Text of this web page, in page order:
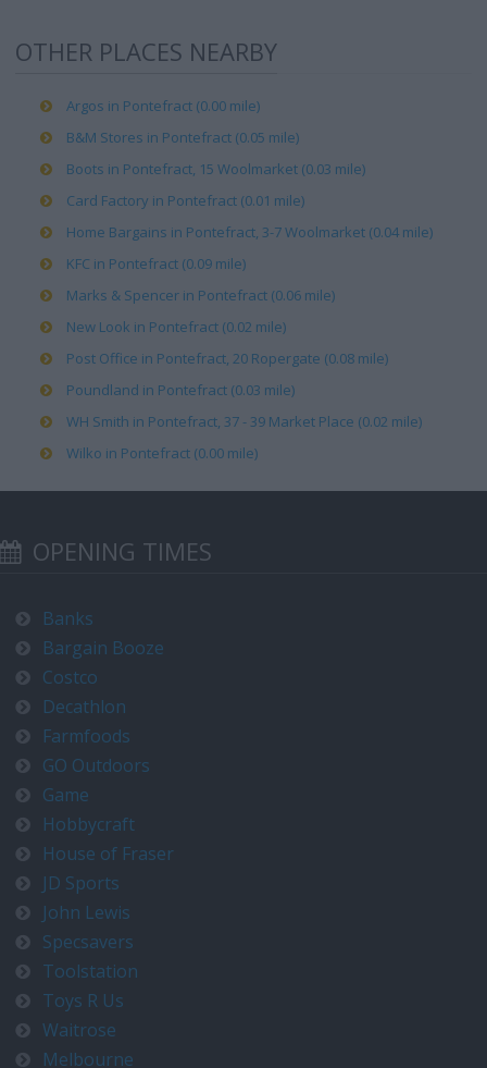
OTHER PLACES NEARBY
Argos in Pontefract (0.00 mile)
B&M Stores in Pontefract (0.05 mile)
Boots in Pontefract, 15 Woolmarket (0.03 mile)
Card Factory in Pontefract (0.01 mile)
Home Bargains in Pontefract, 3-7 Woolmarket (0.04 mile)
KFC in Pontefract (0.09 mile)
Marks & Spencer in Pontefract (0.06 mile)
New Look in Pontefract (0.02 mile)
Post Office in Pontefract, 20 Ropergate (0.08 mile)
Poundland in Pontefract (0.03 mile)
WH Smith in Pontefract, 37 - 39 Market Place (0.02 mile)
Wilko in Pontefract (0.00 mile)
OPENING TIMES
Banks
Bargain Booze
Costco
Decathlon
Farmfoods
GO Outdoors
Game
Hobbycraft
House of Fraser
JD Sports
John Lewis
Specsavers
Toolstation
Toys R Us
Waitrose
Melbourne